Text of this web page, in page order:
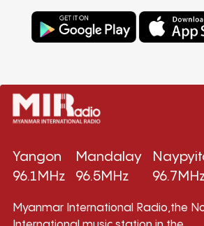
Yangon
96.1MHz
Mandalay
96.5MHz
Myanmar International Radio,the